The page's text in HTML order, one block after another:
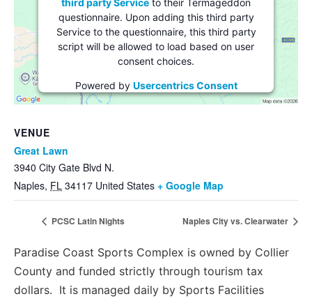
VENUE
Great Lawn
3940 City Gate Blvd N.
Naples, FL 34117 United States + Google Map
questionnaire. Upon adding this third party
Service to the questionnaire, this third party
script will be allowed to load based on user
consent choices.
Powered by Usercentrics Consent
Management Platform
PCSC Latin Nights Naples City vs. Clearwater
Paradise Coast Sports Complex is owned by Collier
County and funded strictly through tourism tax
dollars. It is managed daily by Sports Facilities